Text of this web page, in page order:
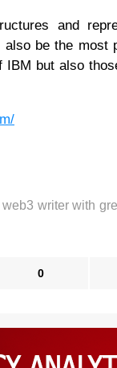
and
be the
but also
writer with
0